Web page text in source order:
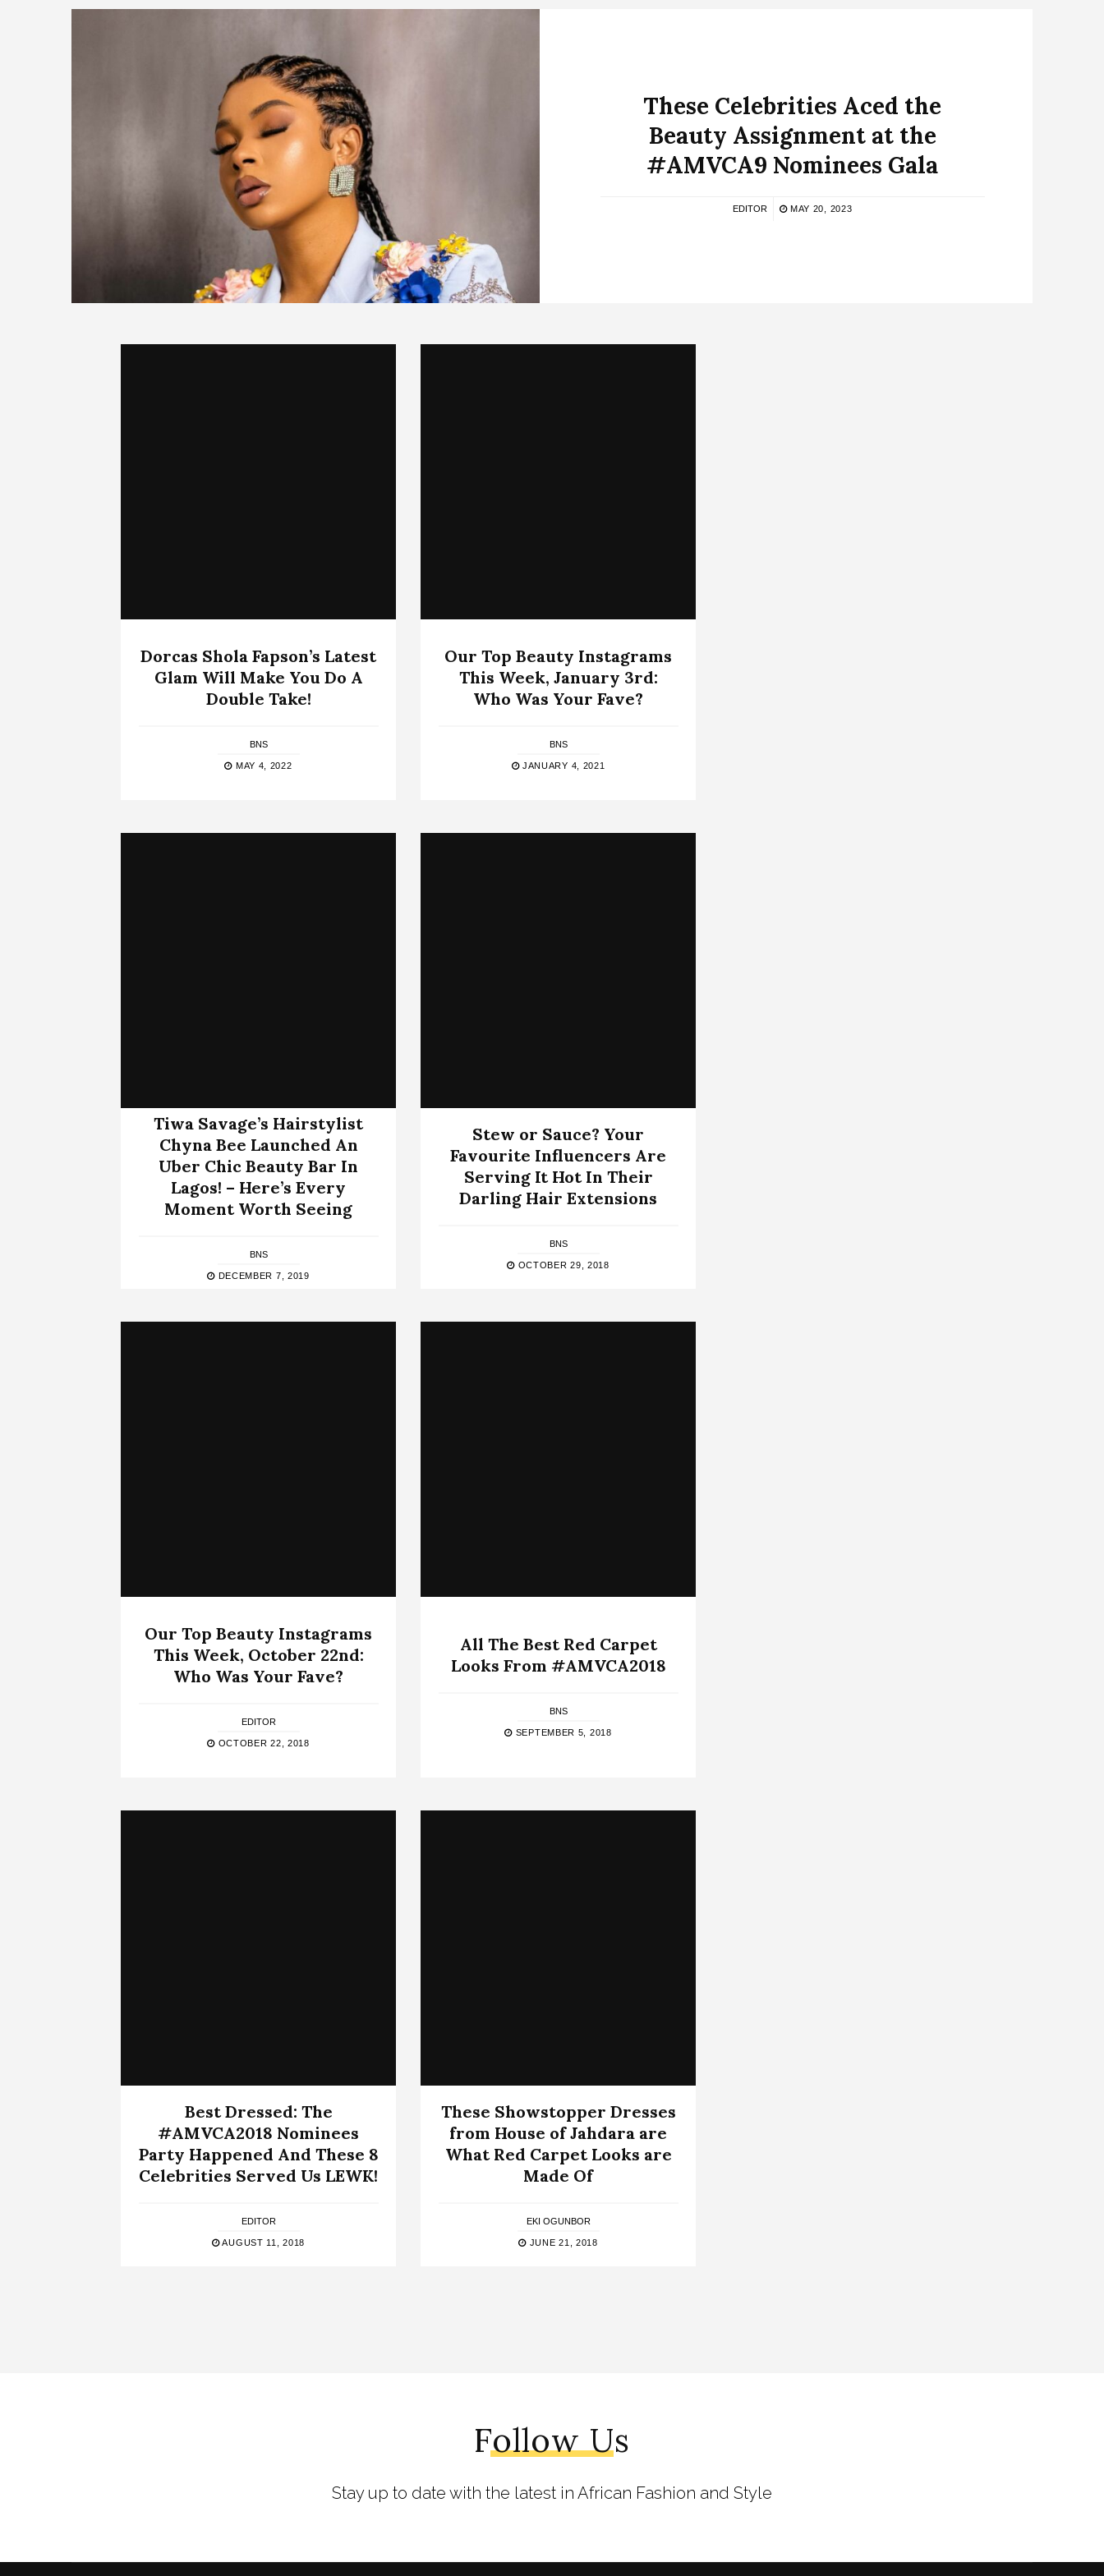
These Celebrities Aced the
Beauty Assignment at the
#AMVCA9 Nominees Gala
EDITOR MAY 20, 2023
Dorcas Shola Fapson’s Latest
Glam Will Make You Do A
Double Take!
BNS
MAY 4, 2022
Our Top Beauty Instagrams
This Week, January 3rd:
Who Was Your Fave?
BNS
JANUARY 4, 2021
Tiwa Savage’s Hairstylist
Chyna Bee Launched An
Uber Chic Beauty Bar In
Lagos! – Here’s Every
Moment Worth Seeing
BNS
DECEMBER 7, 2019
Stew or Sauce? Your
Favourite Influencers Are
Serving It Hot In Their
Darling Hair Extensions
BNS
OCTOBER 29, 2018
Our Top Beauty Instagrams
This Week, October 22nd:
Who Was Your Fave?
EDITOR
OCTOBER 22, 2018
All The Best Red Carpet
Looks From #AMVCA2018
BNS
SEPTEMBER 5, 2018
Best Dressed: The
#AMVCA2018 Nominees
Party Happened And These 8
Celebrities Served Us LEWK!
EDITOR
AUGUST 11, 2018
These Showstopper Dresses
from House of Jahdara are
What Red Carpet Looks are
Made Of
EKI OGUNBOR
JUNE 21, 2018
Follow Us
Stay up to date with the latest in African Fashion and Style